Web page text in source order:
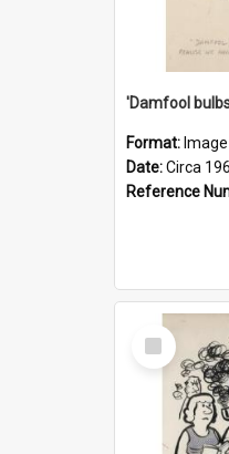
Format: Image
Date:Circa
Reference
Select
Item